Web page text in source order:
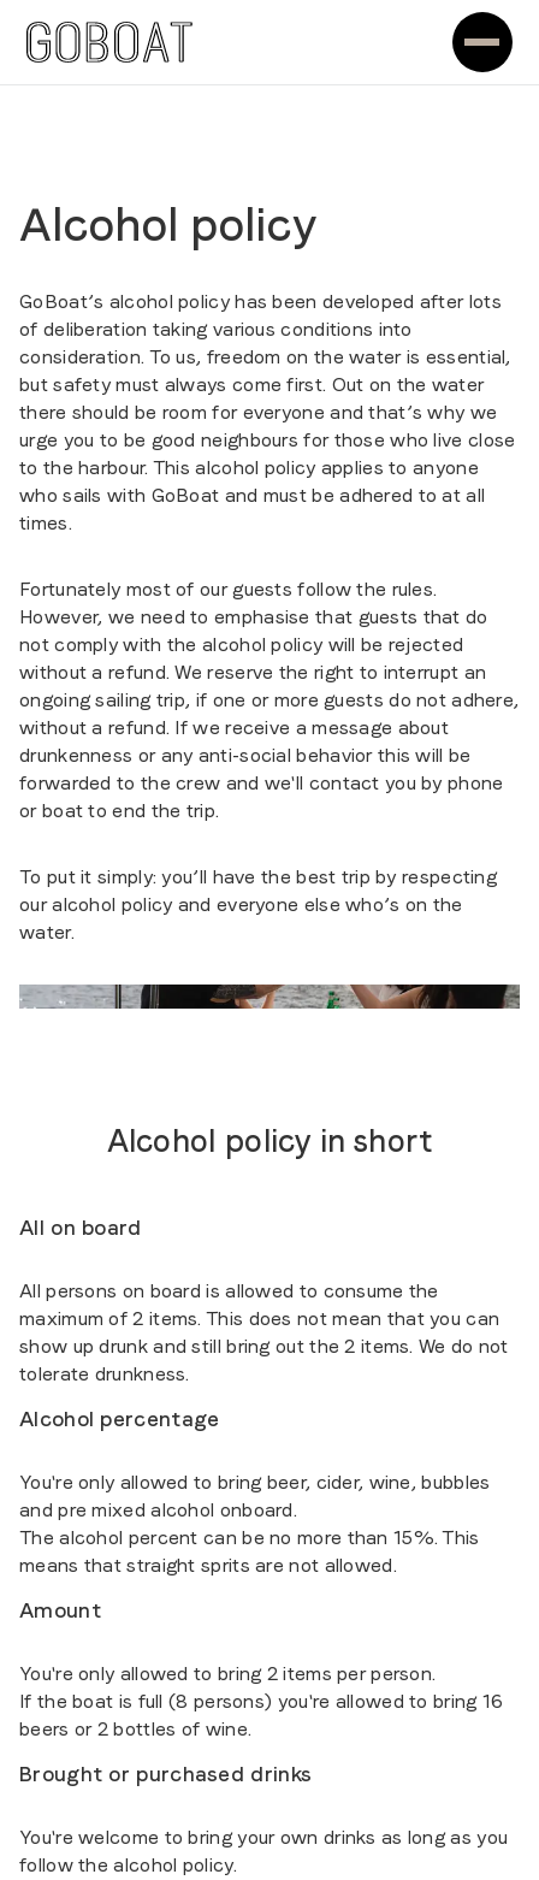
Alcohol policy
GoBoat’s alcohol policy has been developed after lots
of deliberation taking various conditions into
consideration. To us, freedom on the water is essential,
but safety must always come first. Out on the water
there should be room for everyone and that’s why we
urge you to be good neighbours for those who live close
to the harbour. This alcohol policy applies to anyone
who sails with GoBoat and must be adhered to at all
times.
Fortunately most of our guests follow the rules.
However, we need to emphasise that guests that do
not comply with the alcohol policy will be rejected
without a refund. We reserve the right to interrupt an
ongoing sailing trip, if one or more guests do not adhere,
without a refund. If we receive a message about
drunkenness or any anti-social behavior this will be
forwarded to the crew and we'll contact you by phone
or boat to end the trip.
To put it simply: you’ll have the best trip by respecting
our alcohol policy and everyone else who’s on the
water.
Foto:Antonia Dipner
Alcohol policy in short
All on board
All persons on board is allowed to consume the
maximum of 2 items. This does not mean that you can
show up drunk and still bring out the 2 items. We do not
tolerate drunkness.
Alcohol percentage
You're only allowed to bring beer, cider, wine, bubbles
and pre mixed alcohol onboard.
The alcohol percent can be no more than 15%. This
means that straight sprits are not allowed.
Amount
You're only allowed to bring 2 items per person.
If the boat is full (8 persons) you're allowed to bring 16
beers or 2 bottles of wine.
Brought or purchased drinks
You're welcome to bring your own drinks as long as you
follow the alcohol policy.